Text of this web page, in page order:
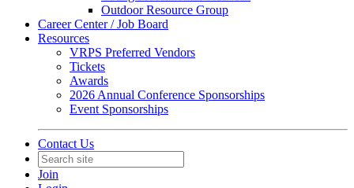
Outdoor Resource Group
Career Center / Job Board
Resources
VRPS Preferred Vendors
Tickets
Awards
2026 Annual Conference Sponsorships
Event Sponsorships
Contact Us
Join